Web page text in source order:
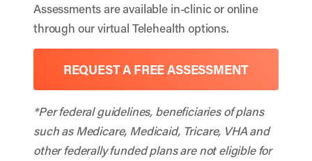
Assessments are available in-clinic or online
through our virtual Telehealth options.
REQUEST A FREE ASSESSMENT
*Per federal guidelines, beneficiaries of plans
such as Medicare, Medicaid, Tricare, VHA and
other federally funded plans are not eligible for